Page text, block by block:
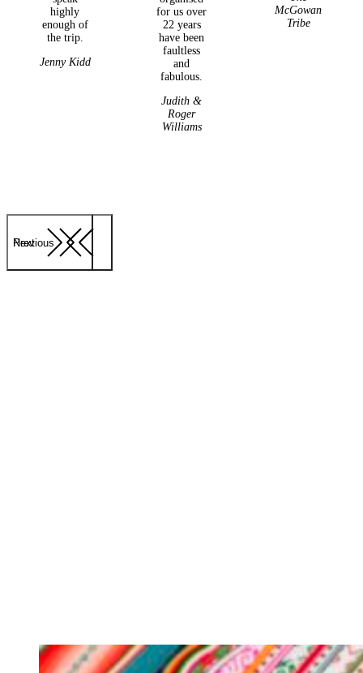
Previous
Next
highly
enough of
the trip.
Jenny Kidd
for us over
22 years
have been
faultless
and
fabulous.
Judith &
Roger
Williams
McGowan
Tribe